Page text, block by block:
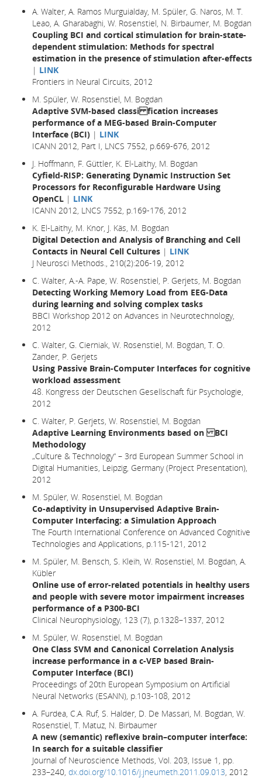
A. Walter, A. Ramos Murguialday, M. Spüler, G. Naros, M. T.
Leao, A. Gharabaghi, W. Rosenstiel, N. Birbaumer, M. Bogdan
Coupling BCI and cortical stimulation for brain-state-
dependent stimulation: Methods for spectral
estimation in the presence of stimulation after-effects
| LINK
Frontiers in Neural Circuits, 2012
M. Spüler, W. Rosenstiel, M. Bogdan
Adaptive SVM-based classi fication increases
performance of a MEG-based Brain-Computer
Interface (BCI) | LINK
ICANN 2012, Part I, LNCS 7552, p.669-676, 2012
J. Hoffmann, F. Güttler, K. El-Laithy, M. Bogdan
Cyfield-RISP: Generating Dynamic Instruction Set
Processors for Reconfigurable Hardware Using
OpenCL | LINK
ICANN 2012, LNCS 7552, p.169-176, 2012
K. El-Laithy, M. Knor, J. Käs, M. Bogdan
Digital Detection and Analysis of Branching and Cell
Contacts in Neural Cell Cultures | LINK
J Neurosci Methods., 210(2):206-19, 2012
C. Walter, A.-A. Pape, W. Rosenstiel, P. Gerjets, M. Bogdan
Detecting Working Memory Load from EEG-Data
during learning and solving complex tasks
BBCI Workshop 2012 on Advances in Neurotechnology,
2012
C. Walter, G. Cierniak, W. Rosenstiel, M. Bogdan, T. O.
Zander, P. Gerjets
Using Passive Brain-Computer Interfaces for cognitive
workload assessment
48. Kongress der Deutschen Gesellschaft für Psychologie,
2012
C. Walter, P. Gerjets, W. Rosenstiel, M. Bogdan
Adaptive Learning Environments based on BCI
Methodology
„Culture & Technology“ – 3rd European Summer School in
Digital Humanities, Leipzig, Germany (Project Presentation),
2012
M. Spüler, W. Rosenstiel, M. Bogdan
Co-adaptivity in Unsupervised Adaptive Brain-
Computer Interfacing: a Simulation Approach
The Fourth International Conference on Advanced Cognitive
Technologies and Applications, p.115-121, 2012
M. Spüler, M. Bensch, S. Kleih, W. Rosenstiel, M. Bogdan, A.
Kübler
Online use of error-related potentials in healthy users
and people with severe motor impairment increases
performance of a P300-BCI
Clinical Neurophysiology, 123 (7), p.1328–1337, 2012
M. Spüler, W. Rosenstiel, M. Bogdan
One Class SVM and Canonical Correlation Analysis
increase performance in a c-VEP based Brain-
Computer Interface (BCI)
Proceedings of 20th European Symposium on Artificial
Neural Networks (ESANN), p.103-108, 2012
A. Furdea, C.A. Ruf, S. Halder, D. De Massari, M. Bogdan, W.
Rosenstiel, T. Matuz, N. Birbaumer
A new (semantic) reflexive brain–computer interface:
In search for a suitable classifier
Journal of Neuroscience Methods, Vol. 203, Issue 1, pp.
233–240, dx.doi.org/10.1016/j.jneumeth.2011.09.013, 2012